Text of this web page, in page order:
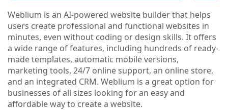
Weblium is an AI-powered website builder that helps
users create professional and functional websites in
minutes, even without coding or design skills. It offers
a wide range of features, including hundreds of ready-
made templates, automatic mobile versions,
marketing tools, 24/7 online support, an online store,
and an integrated CRM. Weblium is a great option for
businesses of all sizes looking for an easy and
affordable way to create a website.